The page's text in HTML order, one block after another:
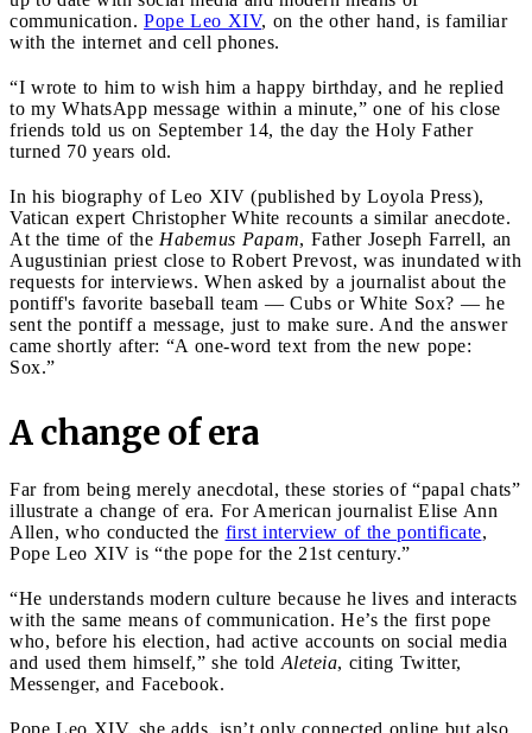
communication. Pope Leo XIV, on the other hand, is familiar
with the internet and cell phones.
“I wrote to him to wish him a happy birthday, and he replied
to my WhatsApp message within a minute,” one of his close
friends told us on September 14, the day the Holy Father
turned 70 years old.
In his biography of Leo XIV (published by Loyola Press),
Vatican expert Christopher White recounts a similar anecdote.
At the time of the Habemus Papam, Father Joseph Farrell, an
Augustinian priest close to Robert Prevost, was inundated with
requests for interviews. When asked by a journalist about the
pontiff's favorite baseball team — Cubs or White Sox? — he
sent the pontiff a message, just to make sure. And the answer
came shortly after: “A one-word text from the new pope:
Sox.”
A change of era
Far from being merely anecdotal, these stories of “papal chats”
illustrate a change of era. For American journalist Elise Ann
Allen, who conducted the first interview of the pontificate,
Pope Leo XIV is “the pope for the 21st century.”
“He understands modern culture because he lives and interacts
with the same means of communication. He’s the first pope
who, before his election, had active accounts on social media
and used them himself,” she told Aleteia, citing Twitter,
Messenger, and Facebook.
Pope Leo XIV, she adds, isn’t only connected online but also